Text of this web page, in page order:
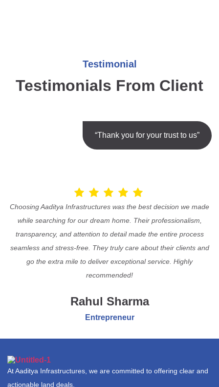
Testimonial
Testimonials From Client
“Thank you for your trust to us”
Choosing Aaditya Infrastructures was the best decision we made
while searching for our dream home. Their professionalism,
transparency, and attention to detail made the entire process
seamless and stress-free. They truly care about their clients and
go the extra mile to deliver exceptional service. Highly
recommended!
Rahul Sharma
Entrepreneur
At Aaditya Infrastructures, we are committed to offering clear and
actionable land deals.